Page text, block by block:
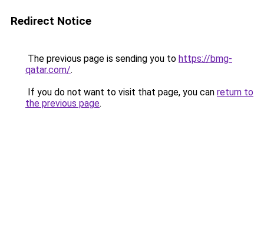
Redirect Notice
The previous page is sending you to https://bmg-
qatar.com/.
If you do not want to visit that page, you can return to
the previous page.